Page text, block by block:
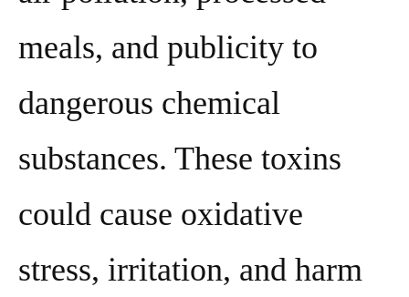
meals, and publicity to
dangerous chemical
substances. These toxins
could cause oxidative
stress, irritation, and harm